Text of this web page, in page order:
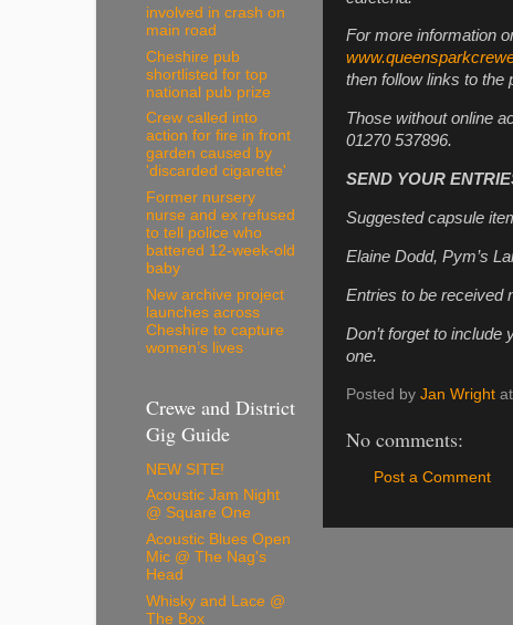
For more information
then follow links to
Those without online
01270 537896.
SEND YOUR
Suggested capsule
Elaine Dodd, Pym’s
Entries to be received
Don’t forget to
one.
Posted by Jan Wright at
No comments:
Post a Comment
involved in crash on
main road
Cheshire pub
shortlisted for top
national pub prize
Crew called into
action for fire in front
garden caused by
'discarded cigarette'
Former nursery
nurse and ex refused
to tell police who
battered 12-week-old
baby
New archive project
launches across
Cheshire to capture
women’s lives
Crewe and District
Gig Guide
NEW SITE!
Acoustic Jam Night
@ Square One
Acoustic Blues Open
Mic @ The Nag's
Head
Whisky and Lace @
The Box